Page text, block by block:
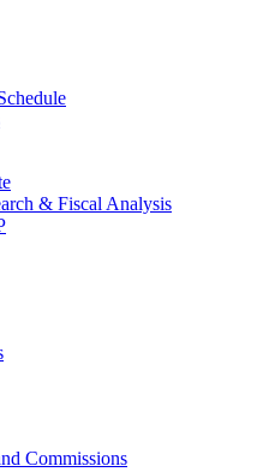
& Fiscal Analysis
Commissions